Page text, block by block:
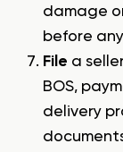
damage
before
File a
BOS,
delivery